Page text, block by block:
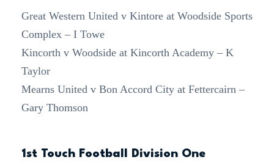
Great Western United v Kintore at Woodside Sports
Complex – I Towe
Kincorth v Woodside at Kincorth Academy – K
Taylor
Mearns United v Bon Accord City at Fettercairn –
Gary Thomson
1st Touch Football Division One